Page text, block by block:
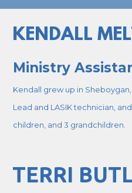
KENDALL
Ministry
Kendall grew up in Sheboygan,
Lead and LASIK technician,
children, and 3 grandchildren.
TERRI